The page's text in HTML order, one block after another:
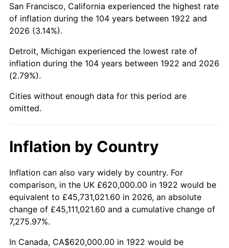
1966 $1,195,714.29 2.86%
1967 $1,232,619.05
1968 $1,284,285.71 4.19%
1969
1970 $1,431,904.76 5.72%
1972 $1,542,619.05 3.21%
1973 $1,638,571.43 6.22%
1974 $1,819,404.76 11.04%
1975
1976 $2,099,880.95 5.76%
San Francisco, California experienced the highest rate
of inflation during the 104 years between 1922 and
2026 (3.14%).
Detroit, Michigan experienced the lowest rate of
inflation during the 104 years between 1922 and 2026
(2.79%).
Cities without enough data for this period are
omitted.
Inflation by Country
Inflation can also vary widely by country. For
comparison, in the UK £620,000.00 in 1922 would be
equivalent to £45,731,021.60 in 2026, an absolute
change of £45,111,021.60 and a cumulative change of
7,275.97%.
In Canada, CA$620,000.00 in 1922 would be